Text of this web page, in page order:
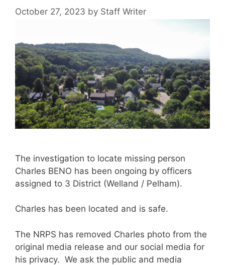
October 27, 2023 by Staff Writer
The investigation to locate missing person
Charles BENO has been ongoing by officers
assigned to 3 District (Welland / Pelham).
Charles has been located and is safe.
The NRPS has removed Charles photo from the
original media release and our social media for
his privacy. We ask the public and media